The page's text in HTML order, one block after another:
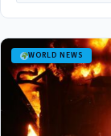
WORLD NEWS